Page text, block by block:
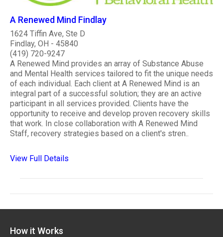
A Renewed Mind Findlay
1624 Tiffin Ave, Ste D
Findlay, OH - 45840
(419) 720-9247
A Renewed Mind provides an array of Substance Abuse
and Mental Health services tailored to fit the unique needs
of each individual. Each client at A Renewed Mind is an
integral part of a successful solution; they are an active
participant in all services provided. Clients have the
opportunity to receive and develop proven recovery skills
that work. In close collaboration with A Renewed Mind
Staff, recovery strategies based on a client's stren..
View Full Details
How it Works